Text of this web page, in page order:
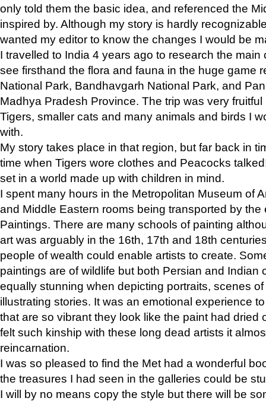
only told them the basic idea, and referenced the
inspired by. Although my story is hardly
wanted my editor to know the changes I would be
I travelled to India 4 years ago to research the main
see firsthand the flora and fauna in the huge game
National Park, Bandhavgarh National Park, and
Madhya Pradesh Province. The trip was very
Tigers, smaller cats and many animals and birds I
with.
My story takes place in that region, but far back in
time when Tigers wore clothes and Peacocks
set in a world made up with children in mind.
I spent many hours in the Metropolitan Museum of
and Middle Eastern rooms being transported by the
Paintings. There are many schools of painting
art was arguably in the 16th, 17th and 18th
people of wealth could enable artists to create.
paintings are of wildlife but both Persian and Indian
equally stunning when depicting portraits, scenes
illustrating stories. It was an emotional experience
that are so vibrant they look like the paint had dried
felt such kinship with these long dead artists it
reincarnation.
I was so pleased to find the Met had a wonderful
the treasures I had seen in the galleries could be
I will by no means copy the style but there will be